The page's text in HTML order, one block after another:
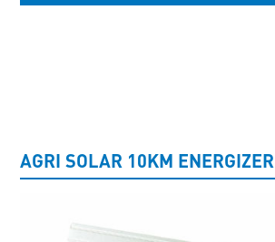
AGRI SOLAR 10KM ENERGIZER